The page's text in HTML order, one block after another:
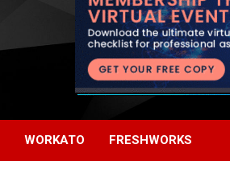
WORKATO FRESHWORKS